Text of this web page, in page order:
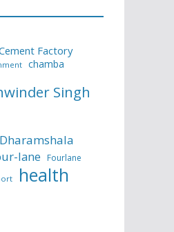
Factory
chamba
Singh
Dharamshala
lane Fourlane
health